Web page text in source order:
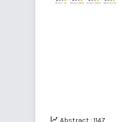
Abstract : 1147